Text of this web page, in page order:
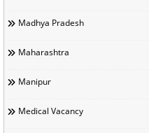
Madhya Pradesh
Maharashtra
Manipur
Medical Vacancy